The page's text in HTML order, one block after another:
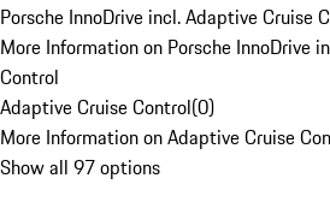
Porsche InnoDrive incl. Adaptive Cruise
More Information on Porsche InnoDrive
Control
Adaptive Cruise Control(0)
More Information on Adaptive Cruise
Show all 97 options